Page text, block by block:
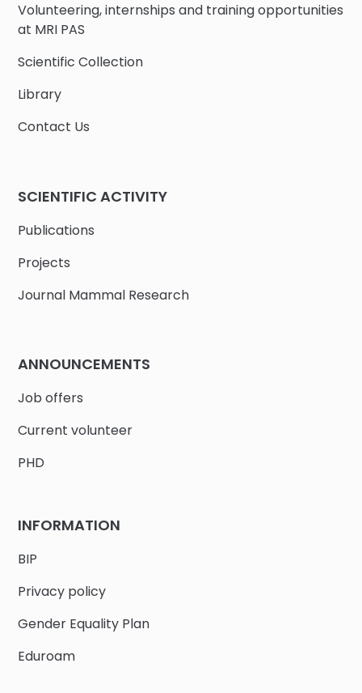
Volunteering, internships and training opportunities
at MRI PAS
Scientific Collection
Library
Contact Us
SCIENTIFIC ACTIVITY
Publications
Projects
Journal Mammal Research
ANNOUNCEMENTS
Job offers
Current volunteer
PHD
INFORMATION
BIP
Privacy policy
Gender Equality Plan
Eduroam